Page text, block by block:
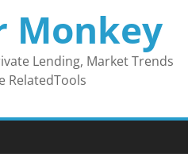
Monkey
Lending, Market Trends
RelatedTools